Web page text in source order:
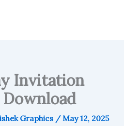
Invitation
Graphics / May 12, 2025